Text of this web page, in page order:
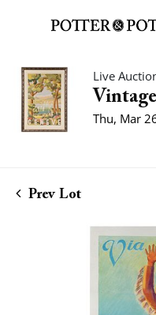
Live
Thu, Mar
Prev Lot